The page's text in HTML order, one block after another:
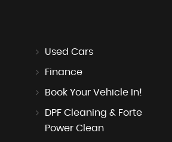
Used Cars
Finance
Book Your Vehicle In!
DPF Cleaning & Forte
Power Clean